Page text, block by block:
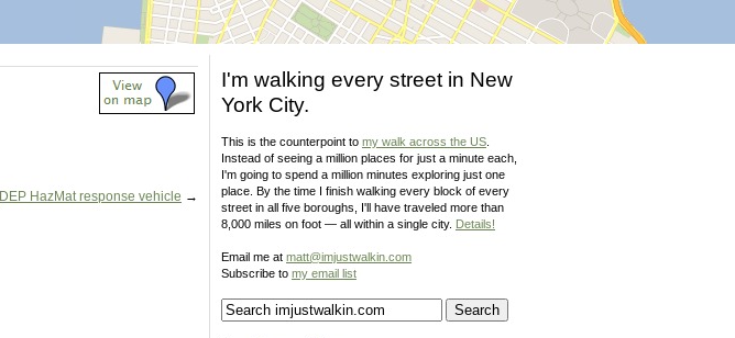
DEP HazMat response vehicle →
I'm walking every street in New
York City.
This is the counterpoint to my walk across the US
Instead of seeing a million places for just a minute each,
I'm going to spend a million minutes exploring just one
place. By the time I finish walking every block of every
street in all five boroughs, I'll have traveled more than
8,000 miles on foot — all within a single city. Details!
Email me at matt@imjustwalkin.com
Subscribe to my email list